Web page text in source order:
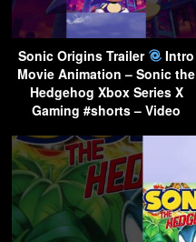
Sonic Origins Trailer
Intro
Movie Animation – Sonic the
Hedgehog Xbox Series X
Gaming #shorts – Video